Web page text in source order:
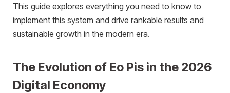
This guide explores everything you need to know to
implement this system and drive rankable results and
sustainable growth in the modern era.
The Evolution of Eo Pis in the 2026
Digital Economy